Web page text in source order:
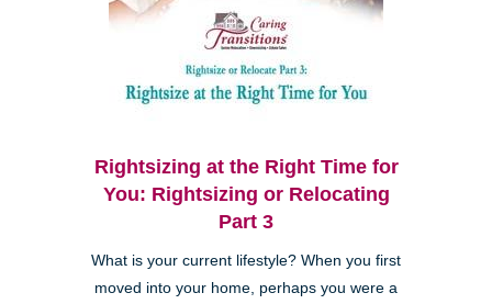
Rightsizing at the Right Time for
You: Rightsizing or Relocating
Part 3
What is your current lifestyle? When you first
moved into your home, perhaps you were a